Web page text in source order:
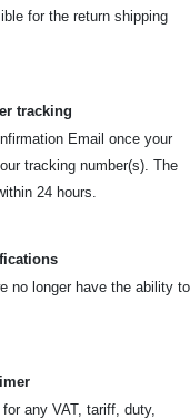
for the return shipping
tracking
Email once your
tracking number(s). The
24 hours.
no longer have the ability to
any VAT, tariff, duty,